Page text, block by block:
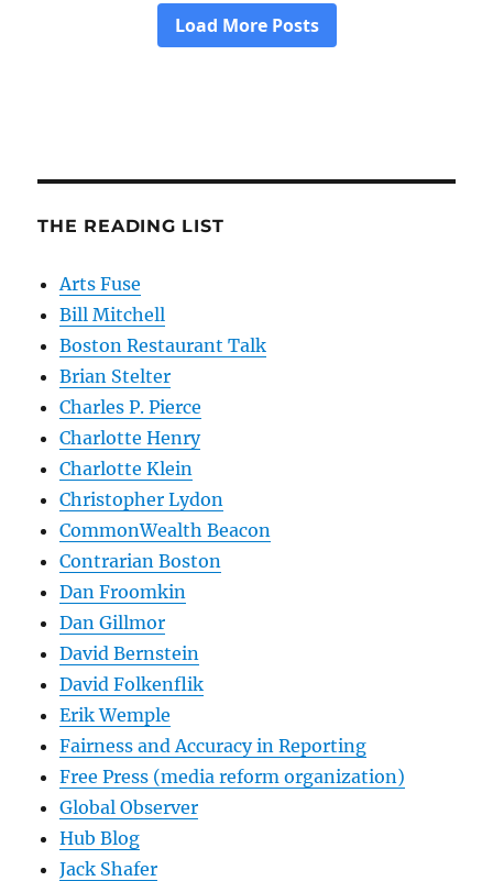
THE READING LIST
Arts Fuse
Bill Mitchell
Boston Restaurant Talk
Brian Stelter
Charles P. Pierce
Charlotte Henry
Charlotte Klein
Christopher Lydon
CommonWealth Beacon
Contrarian Boston
Dan Froomkin
Dan Gillmor
David Bernstein
David Folkenflik
Erik Wemple
Fairness and Accuracy in Reporting
Free Press (media reform organization)
Global Observer
Hub Blog
Jack Shafer